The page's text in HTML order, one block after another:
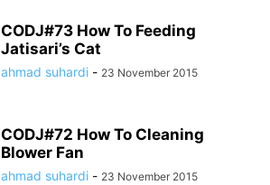
CODJ#73 How To Feeding
Jatisari’s Cat
ahmad suhardi - 23 November 2015
CODJ#72 How To Cleaning
Blower Fan
ahmad suhardi - 23 November 2015